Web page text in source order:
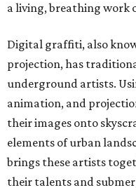
a living, breathing work
Digital graffiti, also
projection, has
underground artists.
animation, and
their images onto
elements of urban
brings these artists
their talents and